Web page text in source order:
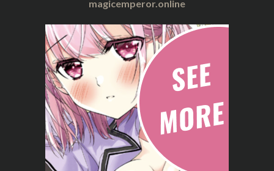
magicemperor.online